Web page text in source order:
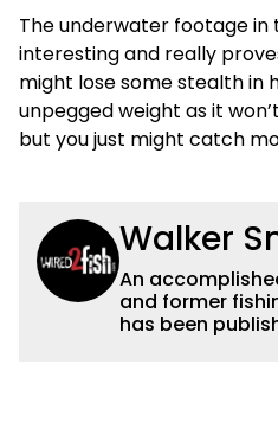
The underwater footage in
interesting and really
might lose some stealth in
unpegged weight as it
but you just might catch
Walker
An
and former
has been